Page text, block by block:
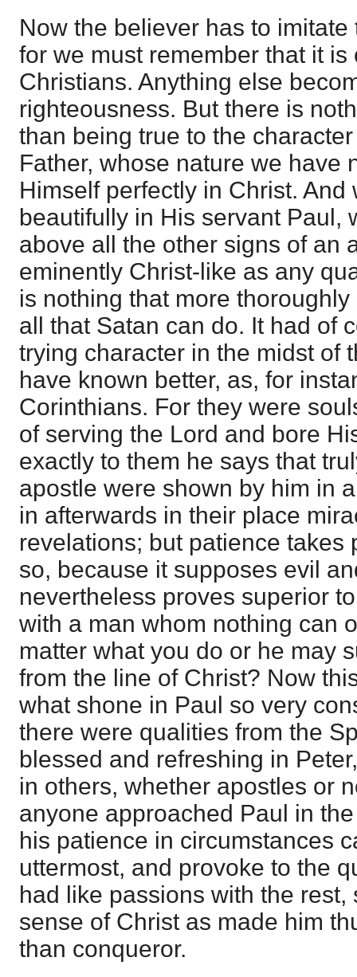
Now the believer has to
for we must remember that it is
Christians. Anything else
righteousness. But there is
than being true to the
Father, whose nature we have
Himself perfectly in Christ. And
beautifully in His servant Paul,
above all the other signs of an
eminently Christ-like as any
is nothing that more
all that Satan can do. It had of
trying character in the midst of
have known better, as, for
Corinthians. For they were
of serving the Lord and bore
exactly to them he says that
apostle were shown by him in
in afterwards in their place
revelations; but patience takes
so, because it supposes evil
nevertheless proves superior
with a man whom nothing can
matter what you do or he may
from the line of Christ? Now
what shone in Paul so very
there were qualities from the
blessed and refreshing in
in others, whether apostles or
anyone approached Paul in
his patience in circumstances
uttermost, and provoke to the
had like passions with the
sense of Christ as made him
than conqueror.